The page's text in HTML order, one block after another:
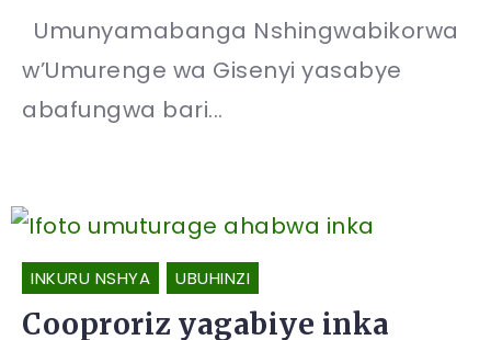
Umunyamabanga Nshingwabikorwa
w’Umurenge wa Gisenyi yasabye
abafungwa bari...
INKURU NSHYA UBUHINZI
Cooproriz yagabiye inka